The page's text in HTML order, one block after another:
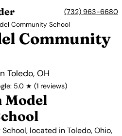
(732) 963-6680
Community School
Community
Toledo, OH
5.0 ★ (1 reviews)
Model
located in Toledo, Ohio,